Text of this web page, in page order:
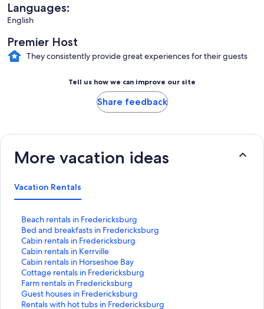
Languages:
English
Premier Host
They consistently provide great experiences for their guests
Tell us how we can improve our site
Share feedback
More vacation ideas
Vacation Rentals
Beach rentals in Fredericksburg
S
t
a
n
d
a
r
d
L
Bed and breakfasts in Fredericksburg
S
t
a
n
d
a
r
d
Cabin rentals in Fredericksburg
S
t
a
n
d
a
r
Cabin rentals in Kerrville
S
t
a
n
d
a
Cabin rentals in Horseshoe Bay
S
t
a
n
d
Cottage rentals in Fredericksburg
S
t
a
n
Farm rentals in Fredericksburg
S
t
a
Guest houses in Fredericksburg
S
tRentals with hot tubs in Fredericksburg
S